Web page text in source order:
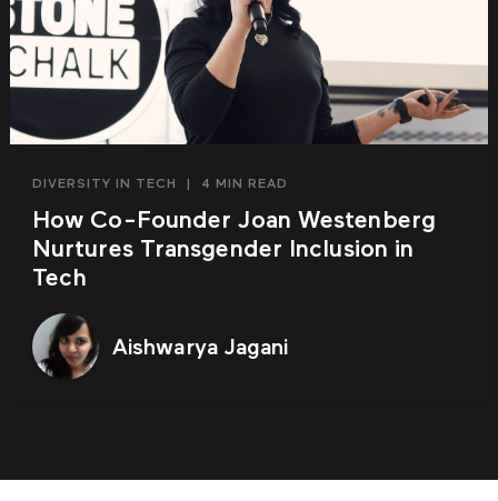
DIVERSITY IN TECH 4 MIN READ
How Co-Founder Joan Westenberg
Nurtures Transgender Inclusion in
Tech
Aishwarya Jagani